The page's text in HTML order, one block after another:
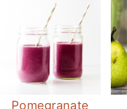
Pomegranate